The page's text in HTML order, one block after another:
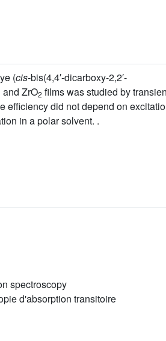
(cis-bis(4,4′-dicarboxy-2,2′-
and ZrO2 films was studied by
efficiency did not depend on
in a polar solvent. .
spectroscopy
d'absorption transitoire